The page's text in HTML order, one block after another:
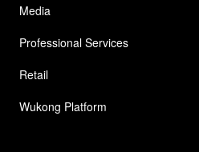
Media
Professional Services
Retail
Wukong Platform